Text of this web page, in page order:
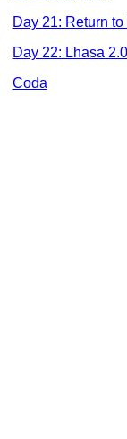
Day 21: Return to
Day 22: Lhasa 2.0
Coda